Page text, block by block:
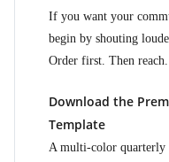
If you want your
begin by shouting
Order first. Then reach.
Download the
Template
A multi-color quarterly